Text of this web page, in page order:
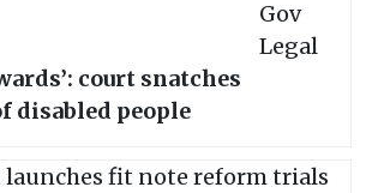
court snatches
disabled people